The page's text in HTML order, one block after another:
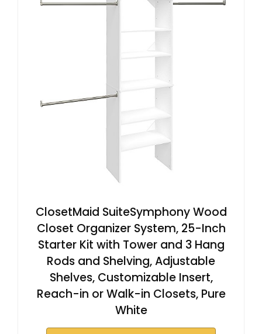
ClosetMaid SuiteSymphony Wood
Closet Organizer System, 25-Inch
Starter Kit with Tower and 3 Hang
Rods and Shelving, Adjustable
Shelves, Customizable Insert,
Reach-in or Walk-in Closets, Pure
White